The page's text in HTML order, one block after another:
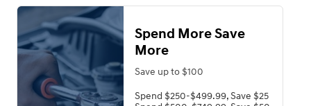
Spend More Save
More
Save up to $100
Spend $250-$499.99, Save $25